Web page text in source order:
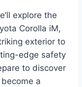
explore the
Corolla iM,
exterior to
edge safety
to discover
a